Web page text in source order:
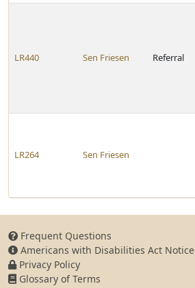
LR440 Sen Friesen Referral
LR264 Sen Friesen
Frequent Questions
Americans with Disabilities Act Notice
Privacy Policy
Glossary of Terms